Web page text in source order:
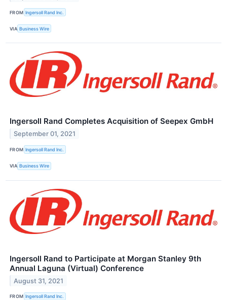
FROM Ingersoll Rand Inc.
VIA Business Wire
Ingersoll Rand Completes Acquisition of Seepex GmbH
September 01, 2021
FROM Ingersoll Rand Inc.
VIA Business Wire
Ingersoll Rand to Participate at Morgan Stanley 9th
Annual Laguna (Virtual) Conference
August 31, 2021
FROM Ingersoll Rand Inc.